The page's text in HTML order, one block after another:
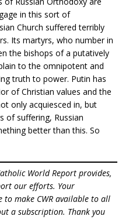
in this sort of
Church suffered terribly
Its martyrs, who number in
the bishops of a putatively
to the omnipotent and
truth to power. Putin has
of Christian values and the
only acquiesced in, but
of suffering, Russian
better than this. So
World Report provides,
our efforts. Your
make CWR available to all
a subscription. Thank you